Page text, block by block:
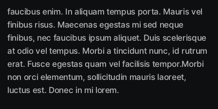
faucibus enim. In aliquam tempus porta. Mauris vel
finibus risus. Maecenas egestas mi sed neque
finibus, nec faucibus ipsum aliquet. Duis scelerisque
at odio vel tempus. Morbi a tincidunt nunc, id rutrum
erat. Fusce egestas quam vel facilisis tempor.Morbi
non orci elementum, sollicitudin mauris laoreet,
luctus est. Donec in mi lorem.